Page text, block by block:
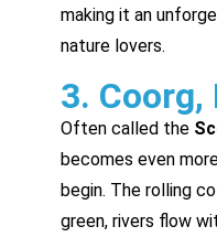
making it an
nature lovers.
3. Coorg,
Often called the
becomes even
begin. The rolling
green, rivers flow